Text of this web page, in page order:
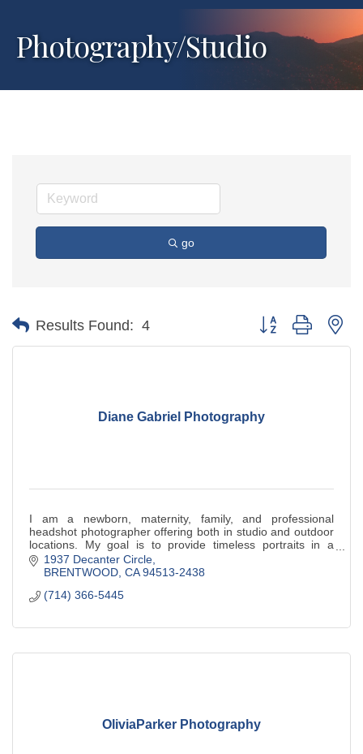
Photography/Studio
go
Results Found: 4 Button group with
Diane Gabriel Photography
I am a newborn, maternity, family, and professional
headshot photographer offering both in studio and outdoor
locations. My goal is to provide timeless portraits in a
relaxed, natural setting.
1937 Decanter Circle
BRENTWOOD CA 94513-2438
(714) 366-5445
OliviaParker Photography